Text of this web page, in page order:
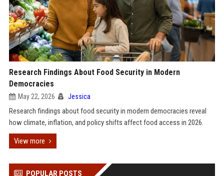
Research Findings About Food Security in Modern
Democracies
May 22, 2026 Jessica
Research findings about food security in modern democracies reveal
how climate, inflation, and policy shifts affect food access in 2026.
View more
POPULAR POSTS